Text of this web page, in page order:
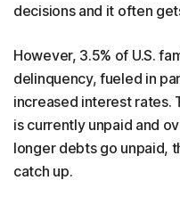
decisions and it often
However, 3.5% of U.S.
delinquency, fueled in
increased interest rates.
is currently unpaid and
longer debts go unpaid,
catch up.